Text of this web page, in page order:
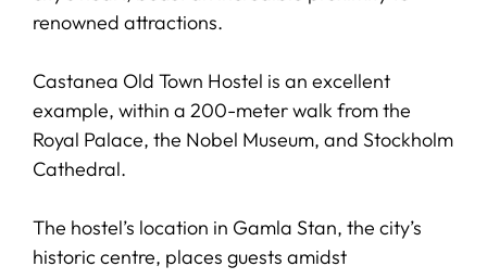
renowned attractions.
Castanea Old Town Hostel is an excellent
example, within a 200-meter walk from the
Royal Palace, the Nobel Museum, and Stockholm
Cathedral.
The hostel’s location in Gamla Stan, the city’s
historic centre, places guests amidst